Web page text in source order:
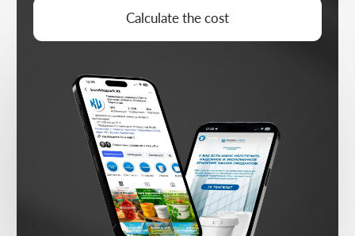
Niche and audience analysis, building a
publishing plan
CONTENT STRATEGY
CONTENT PREP